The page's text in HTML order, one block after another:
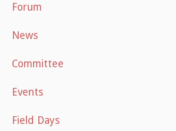
Forum
News
Committee
Events
Field Days